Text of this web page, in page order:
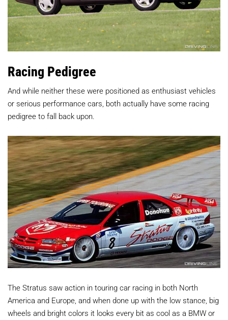
Racing Pedigree
And while neither these were positioned as enthusiast vehicles
or serious performance cars, both actually have some racing
pedigree to fall back upon.
The Stratus saw action in touring car racing in both North
America and Europe, and when done up with the low stance, big
wheels and bright colors it looks every bit as cool as a BMW or